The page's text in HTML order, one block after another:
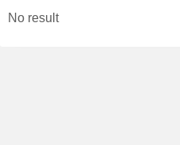
No result